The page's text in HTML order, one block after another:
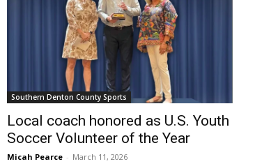
Southern Denton County Sports
Local coach honored as U.S. Youth
Soccer Volunteer of the Year
Micah Pearce - March 11, 2026